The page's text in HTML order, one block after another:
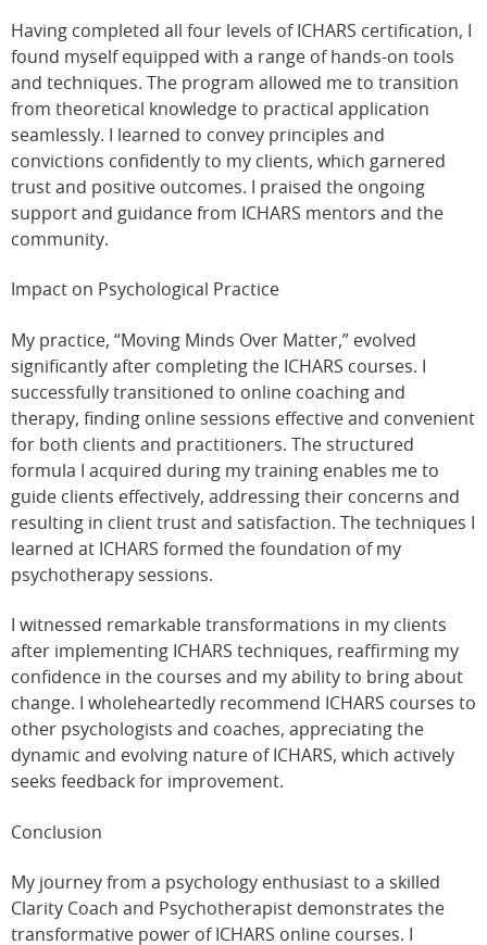
Having completed all four levels of ICHARS certification, I
found myself equipped with a range of hands-on tools
and techniques. The program allowed me to transition
from theoretical knowledge to practical application
seamlessly. I learned to convey principles and
convictions confidently to my clients, which garnered
trust and positive outcomes. I praised the ongoing
support and guidance from ICHARS mentors and the
community.
Impact on Psychological Practice
My practice, “Moving Minds Over Matter,” evolved
significantly after completing the ICHARS courses. I
successfully transitioned to online coaching and
therapy, finding online sessions effective and convenient
for both clients and practitioners. The structured
formula I acquired during my training enables me to
guide clients effectively, addressing their concerns and
resulting in client trust and satisfaction. The techniques I
learned at ICHARS formed the foundation of my
psychotherapy sessions.
I witnessed remarkable transformations in my clients
after implementing ICHARS techniques, reaffirming my
confidence in the courses and my ability to bring about
change. I wholeheartedly recommend ICHARS courses to
other psychologists and coaches, appreciating the
dynamic and evolving nature of ICHARS, which actively
seeks feedback for improvement.
Conclusion
My journey from a psychology enthusiast to a skilled
Clarity Coach and Psychotherapist demonstrates the
transformative power of ICHARS online courses. I